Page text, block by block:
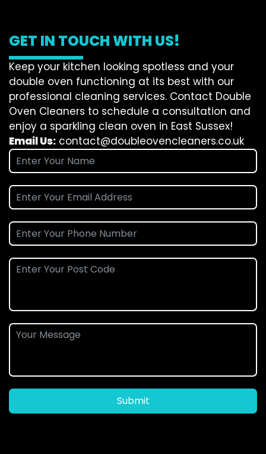
GET IN TOUCH WITH US!
Keep your kitchen looking spotless and your
double oven functioning at its best with our
professional cleaning services. Contact Double
Oven Cleaners to schedule a consultation and
enjoy a sparkling clean oven in East Sussex!
Email Us: contact@doubleovencleaners.co.uk
Submit